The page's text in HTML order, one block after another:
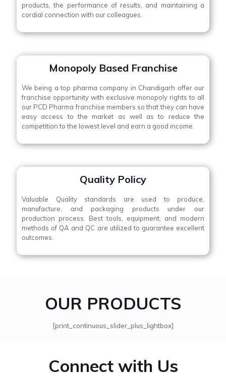
products, the performance of results, and maintaining a
cordial connection with our colleagues.
Monopoly Based Franchise
We being a top pharma company in Chandigarh offer our
franchise opportunity with exclusive monopoly rights to all
our PCD Pharma franchise members so that they can have
easy access to the market as well as to reduce the
competition to the lowest level and earn a good income.
Quality Policy
Valuable Quality standards are used to produce,
manufacture, and packaging products under our
production process. Best tools, equipment, and modern
methods of QA and QC are utilized to guarantee excellent
outcomes.
OUR PRODUCTS
[print_continuous_slider_plus_lightbox]
Connect with Us